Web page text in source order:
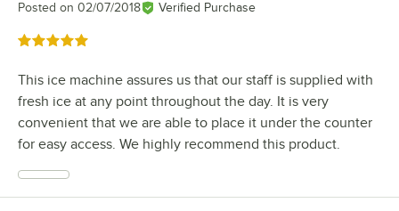
Posted on 02/07/2018 Verified Purchase
Rated 5 out of 5 stars
This ice machine assures us that our staff is supplied with
fresh ice at any point throughout the day. It is very
convenient that we are able to place it under the counter
for easy access. We highly recommend this product.